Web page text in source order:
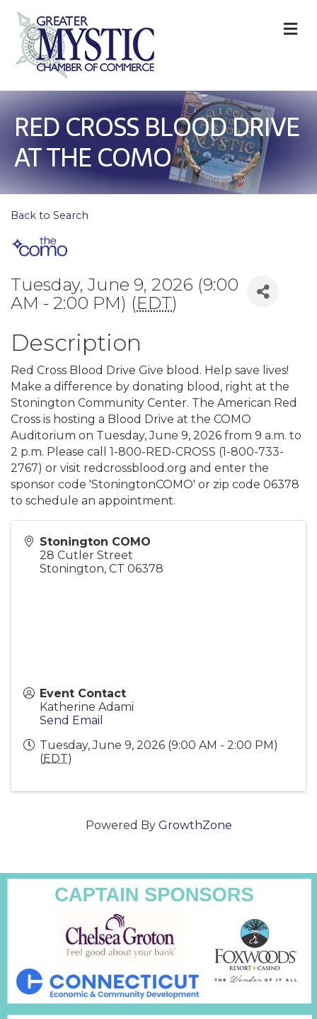
RED CROSS BLOOD DRIVE
AT THE COMO
Back to Search
Tuesday, June 9, 2026 (9:00
AM - 2:00 PM) (EDT)
Description
Red Cross Blood Drive Give blood. Help save lives!
Make a difference by donating blood, right at the
Stonington Community Center. The American Red
Cross is hosting a Blood Drive at the COMO
Auditorium on Tuesday, June 9, 2026 from 9 a.m. to
2 p.m. Please call 1-800-RED-CROSS (1-800-733-
2767) or visit redcrossblood.org and enter the
sponsor code 'StoningtonCOMO' or zip code 06378
to schedule an appointment.
Stonington COMO
28 Cutler Street
Stonington, CT 06378
Event Contact
Katherine Adami
Send Email
Tuesday, June 9, 2026 (9:00 AM - 2:00 PM)
(EDT)
Powered By GrowthZone